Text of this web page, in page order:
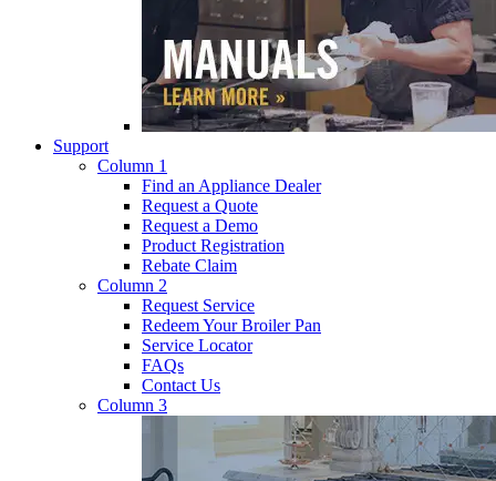
Support
Column 1
Find an Appliance Dealer
Request a Quote
Request a Demo
Product Registration
Rebate Claim
Column 2
Request Service
Redeem Your Broiler Pan
Service Locator
FAQs
Contact Us
Column 3